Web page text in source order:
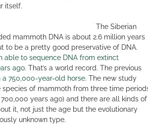
itself.
The Siberian
mammoth DNA is about 2.6 million years
to be a pretty good preservative of DNA.
able to sequence DNA from extinct
ago. That’s a world record. The previous
a 750,000-year-old horse. The new study
species of mammoth from three time
700,000 years ago) and there are all kinds of
it, not just the age but the evolutionary
unknown type.